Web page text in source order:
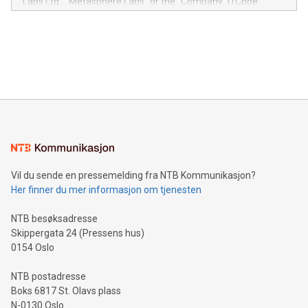
module, marketers can ask unlimited questions about their
mining.Energy Market Dynamics: Explore how Bitcoin mining
mining.Sound Money: Discover how tamper-proof currency
neutral payment systems support humanitarian
projects.Carbon Footprint: Compare Bitcoin's environmental
event and dive into the critical topics of Bitcoin
Vil du sende en pressemelding fra NTB Kommunikasjon?
Her finner du mer informasjon om tjenesten
NTB besøksadresse
Skippergata 24 (Pressens hus)
0154 Oslo
NTB postadresse
Boks 6817 St. Olavs plass
N-0130 Oslo